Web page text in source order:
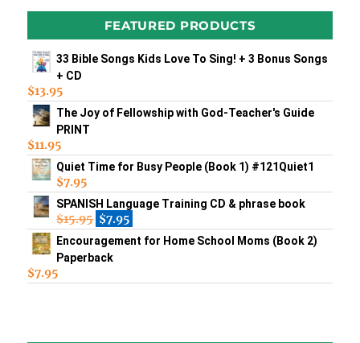
FEATURED PRODUCTS
33 Bible Songs Kids Love To Sing! + 3 Bonus Songs
+ CD
$13.95
The Joy of Fellowship with God-Teacher's Guide
PRINT
$11.95
Quiet Time for Busy People (Book 1) #121Quiet1
$7.95
SPANISH Language Training CD & phrase book
$15.95 $7.95
Encouragement for Home School Moms (Book 2)
Paperback
$7.95